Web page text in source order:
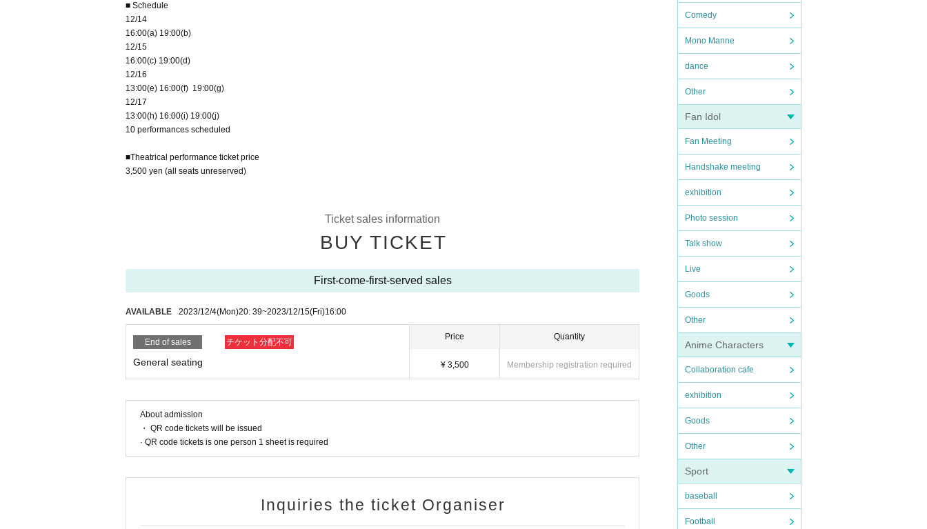
Comedy
Mono Manne
dance
Other
Fan Idol
Fan Meeting
Handshake meeting
exhibition
Photo session
Talk show
Live
Goods
Other
Anime Characters
Collaboration cafe
exhibition
Goods
Other
Sport
baseball
Football
■ Schedule
12/14
16:00(a) 19:00(b)
12/15
16:00(c) 19:00(d)
12/16
13:00(e) 16:00(f) 19:00(g)
12/17
13:00(h) 16:00(i) 19:00(j)
10 performances scheduled
■Theatrical performance ticket price
3,500 yen (all seats unreserved)
Ticket sales information
BUY TICKET
First-come-first-served sales
AVAILABLE 2023/12/4(Mon)20: 39~2023/12/15(Fri)16:00
End of sales チケット分配不可
General seating
Price
¥ 3,500
Quantity
Membership registration required
About admission
・ QR code tickets will be issued
· QR code tickets is one person 1 sheet is required
Inquiries the ticket Organiser